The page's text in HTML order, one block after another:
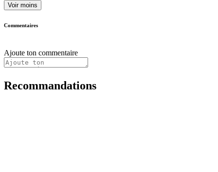
Voir moins
Commentaires
Ajoute ton commentaire
Recommandations